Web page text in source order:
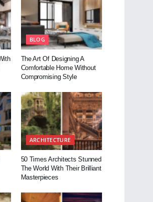
BLOG
The Art Of Designing A
Comfortable Home Without
Compromising Style
ARCHITECTURE
50 Times Architects Stunned
The World With Their Brilliant
Masterpieces